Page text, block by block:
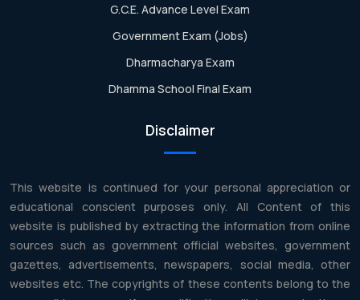
G.C.E. Advance Level Exam
Government Exam (Jobs)
Dharmacharya Exam
Dhamma School Final Exam
Disclaimer
This website is continued for your personal appreciation or
educational conscient purposes only. All Content of this
website is published by extracting the information from online
sources such as government official websites, government
gazettes, advertisements, newspapers, social media, other
websites etc. The copyrights of these contents belong to the